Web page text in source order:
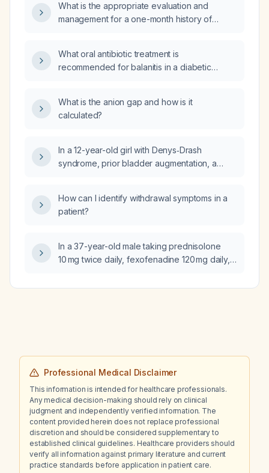
preparation and dosing?
What is the appropriate evaluation and
management for a one-month history of
What oral antibiotic treatment is
recommended for balanitis in a diabetic
What is the anion gap and how is it
calculated?
In a 12-year-old girl with Denys‑Drash
syndrome, prior bladder augmentation, a
Escherichia coli bacteremia treated with
meropenem, persistent hyperkalaemia
cyclosilicate, and ongoing impaired renal
function with therapeutic tacrolimus levels,
How can I identify withdrawal symptoms in a
patient?
In a 37-year-old male taking prednisolone
10 mg twice daily, fexofenadine 120 mg daily,
for 7 days, who experiences a choking
Professional Medical Disclaimer
This information is intended for healthcare professionals.
Any medical decision-making should rely on clinical
judgment and independently verified information. The
content provided herein does not replace professional
discretion and should be considered supplementary to
established clinical guidelines. Healthcare providers should
verify all information against primary literature and current
practice standards before application in patient care.